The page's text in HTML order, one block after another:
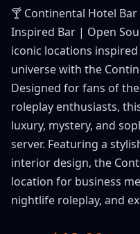
🍸 Continental Hotel
Inspired Bar | Open
iconic locations
universe with the
Designed for fans of
roleplay enthusiasts,
luxury, mystery, and
server. Featuring a
interior design, the
location for business
nightlife roleplay, and